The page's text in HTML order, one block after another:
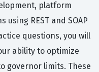
platform
REST and SOAP
questions, you will
ability to optimize
governor limits. These